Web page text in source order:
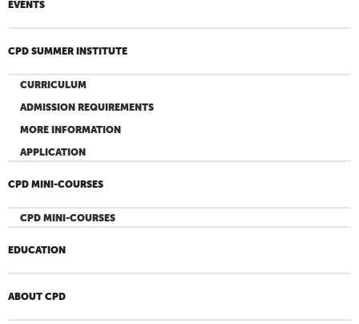
EVENTS
CPD SUMMER INSTITUTE
CURRICULUM
ADMISSION REQUIREMENTS
MORE INFORMATION
APPLICATION
CPD MINI-COURSES
CPD MINI-COURSES
EDUCATION
ABOUT CPD